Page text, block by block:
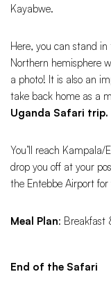
Kayabwe.
Here, you can stand
Northern hemisphere
a photo! It is also an
take back home as a
Uganda Safari trip.
You’ll reach Kampala/
drop you off at your
the Entebbe Airport
Meal Plan: Breakfast
End of the Safari